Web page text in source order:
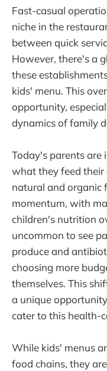
Fast-casual
niche in the
between quick
However, there's a
these
kids' menu. This
opportunity,
dynamics of family
Today's parents are
what they feed their
natural and organic
momentum, with
children's nutrition
uncommon to see
produce and
choosing more
themselves. This
a unique
cater to this health-
While kids' menus
food chains, they